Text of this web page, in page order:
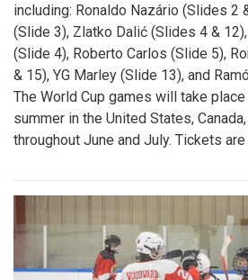
including: Ronaldo Nazário (Slides 2
(Slide 3), Zlatko Dalić (Slides 4 &
(Slide 4), Roberto Carlos (Slide 5),
& 15), YG Marley (Slide 13), and
The World Cup games will take
summer in the United States,
throughout June and July. Tickets